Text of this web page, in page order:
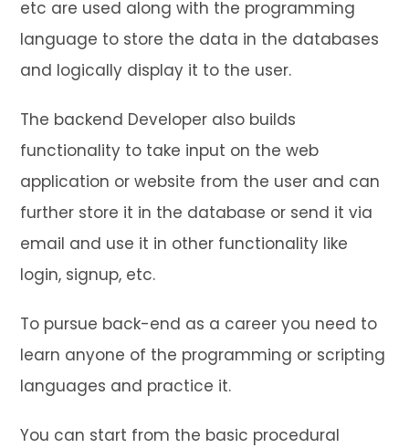
etc are used along with the programming
language to store the data in the databases
and logically display it to the user.
The backend Developer also builds
functionality to take input on the web
application or website from the user and can
further store it in the database or send it via
email and use it in other functionality like
login, signup, etc.
To pursue back-end as a career you need to
learn anyone of the programming or scripting
languages and practice it.
You can start from the basic procedural